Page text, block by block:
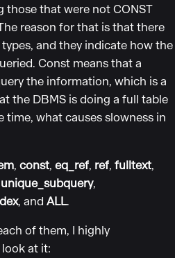
that were not CONST
reason for that is that there
and they indicate how the
Const means that a
the information, which is a
the DBMS is doing a full table
time, what causes slowness in
, const, eq_ref, ref, fulltext,
unique_subquery,
, and ALL.
of them, I highly
at it: